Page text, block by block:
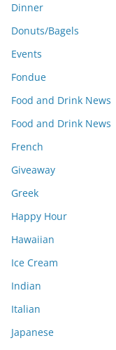
Dinner
Donuts/Bagels
Events
Fondue
Food and Drink News
Food and Drink News
French
Giveaway
Greek
Happy Hour
Hawaiian
Ice Cream
Indian
Italian
Japanese